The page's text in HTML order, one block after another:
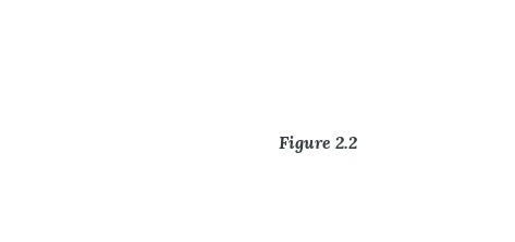
Figure 2.2